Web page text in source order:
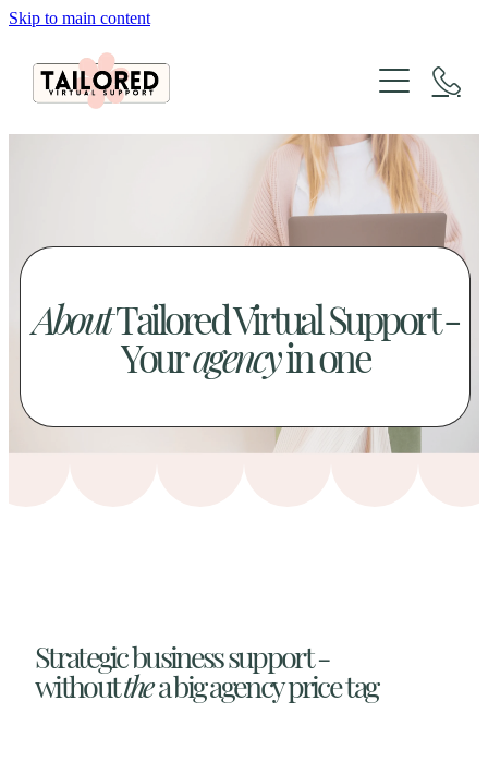
Skip to main content
About
Services
Xero Bookkeeping & GST Support
Website Design & SEO Packages
Social Media Packages
Tailored Lab
Case Studies
Creative Design Portfolio
FAQs
AboutTailored Virtual Support -
Youragencyin one
Strategic business support -
withoutthea big agency price tag